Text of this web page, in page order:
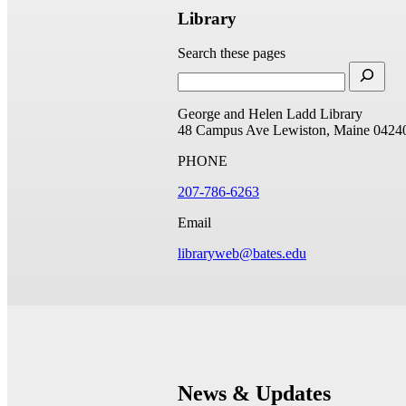
Library
Search these pages
George and Helen Ladd Library
48 Campus Ave Lewiston, Maine
PHONE
207-786-6263
Email
libraryweb@bates.edu
News & Updates